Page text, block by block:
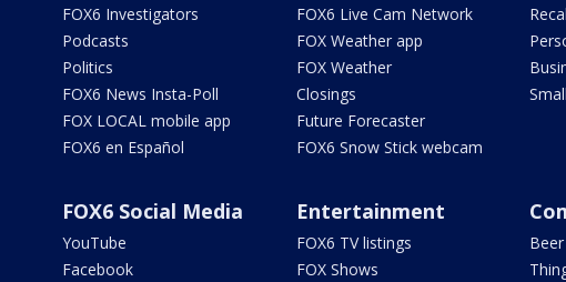
FOX6 Investigators
Podcasts
Politics
FOX6 News Insta-Poll
FOX LOCAL mobile app
FOX6 en Español
FOX6 Live Cam Network
FOX Weather app
FOX Weather
Closings
Future Forecaster
FOX6 Snow Stick webcam
FOX6 Social Media
YouTube
Facebook
Entertainment
FOX6 TV listings
FOX Shows